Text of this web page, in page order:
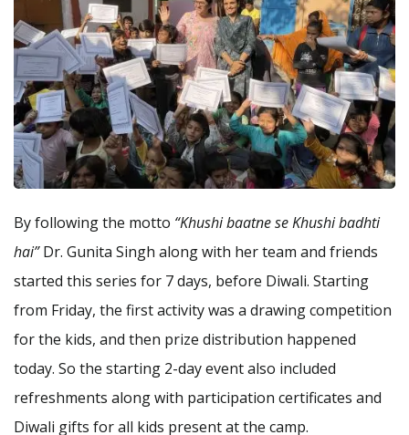
By following the motto “Khushi baatne se Khushi badhti
hai”Dr. Gunita Singh along with her team and friends
started this series for 7 days, before Diwali. Starting
from Friday, the first activity was a drawing competition
for the kids, and then prize distribution happened
today. So the starting 2-day event also included
refreshments along with participation certificates and
Diwali gifts for all kids present at the camp.